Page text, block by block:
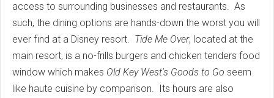
access to surrounding businesses and restaurants. As
such, the dining options are hands-down the worst you will
ever find at a Disney resort. Tide Me Over, located at the
main resort, is a no-frills burgers and chicken tenders food
window which makes Old Key West's Goods to Go seem
like haute cuisine by comparison. Its hours are also